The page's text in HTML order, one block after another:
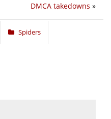
DMCA takedowns »
Spiders